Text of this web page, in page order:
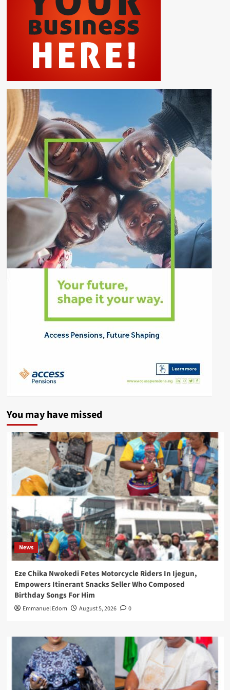
You may have missed
News
Eze Chika Nwokedi Fetes Motorcycle Riders In Ijegun,
Empowers Itinerant Snacks Seller Who Composed
Birthday Songs For Him
Emmanuel Edom August 5, 2026 0